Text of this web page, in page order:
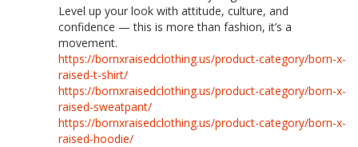
Level up your look with attitude, culture, and
confidence — this is more than fashion, it’s a
movement.
https://bornxraisedclothing.us/product-category/born-x-
raised-t-shirt/
https://bornxraisedclothing.us/product-category/born-x-
raised-sweatpant/
https://bornxraisedclothing.us/product-category/born-x-
raised-hoodie/